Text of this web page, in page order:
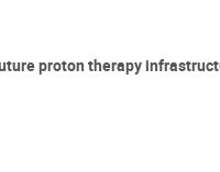
proton therapy